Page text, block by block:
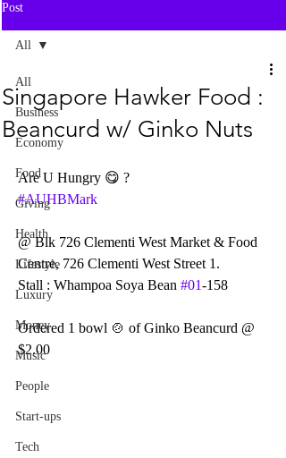
Post
All
Business
Economy
Food
Giving
Health
Lifestyle
Luxury
Money
Music
People
Start-ups
Tech
All
Singapore Hawker Food :
Beancurd w/ Ginko Nuts
Are U Hungry 😋 ?
#AUHBMark
@ Blk 726 Clementi West Market & Food
Centre, 726 Clementi West Street 1.
Stall : Whampoa Soya Bean #01-158
Ordered 1 bowl 🍲 of Ginko Beancurd @
$2.00